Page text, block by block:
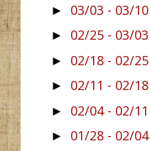
► 03/03 - 03/10
► 02/25 - 03/03
► 02/18 - 02/25
► 02/11 - 02/18
► 02/04 - 02/11
► 01/28 - 02/04